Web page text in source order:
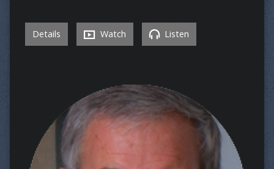
Details Watch Listen